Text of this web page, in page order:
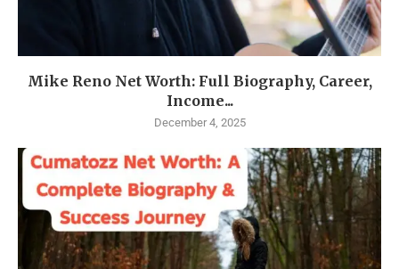
Mike Reno Net Worth: Full Biography, Career,
Income...
December 4, 2025